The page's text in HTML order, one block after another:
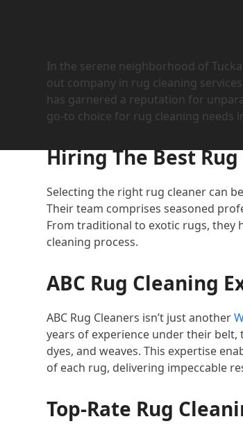
In the serene neighborhood of
out company in rug cleaning
has garnered a reputation for
go-to choice for rug cleaning needs
Hiring The Best
Selecting the right rug cleaner can
Their team comprises seasoned
From traditional to exotic rugs, they
cleaning process.
ABC Rug Cleaning
ABC Rug Cleaners isn’t just another
years of experience under their
dyes, and weaves. This expertise
of each rug, delivering impeccable
Top-Rate Rug